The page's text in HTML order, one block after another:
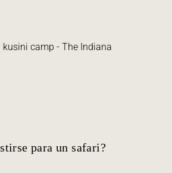
para un safari?